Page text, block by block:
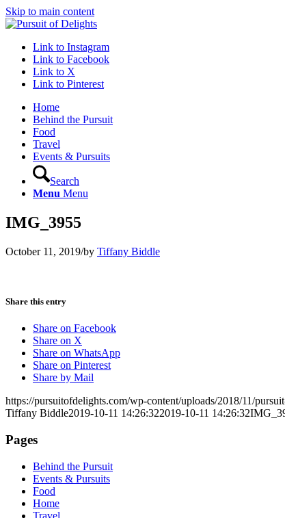
Skip to main content
Link to Instagram
Link to Facebook
Link to X
Link to Pinterest
Home
Behind the Pursuit
Food
Travel
Events & Pursuits
Search
Menu Menu
IMG_3955
October 11, 2019/by Tiffany Biddle
Share this entry
Share on Facebook
Share on X
Share on WhatsApp
Share on Pinterest
Share by Mail
https://pursuitofdelights.com/wp-content/uploads/2018/11/
Tiffany Biddle2019-10-11 14:26:322019-10-11 14:26:32
Pages
Behind the Pursuit
Events & Pursuits
Food
Home
Travel